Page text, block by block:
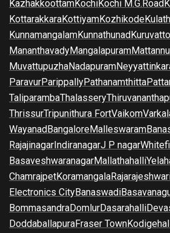
KazhakkoottamKochiKochi M.G.Road
KottarakkaraKottiyamKozhikode
KunnamangalamKunnathunad
MananthavadyMangalapuram
MuvattupuzhaNadapuram
ParavurParippallyPathanamthitta
TaliparambaThalassery
ThrissurTripunithura FortVaikom
WayanadBangaloreMalleswaram
RajajinagarIndiranagarJ P nagar
BasaveshwaranagarMallathahalli
ChamrajpetKoramangala
Electronics CityBanaswadi
BommasandraDomlurDasarahalli
DoddaballapuraFraser Town